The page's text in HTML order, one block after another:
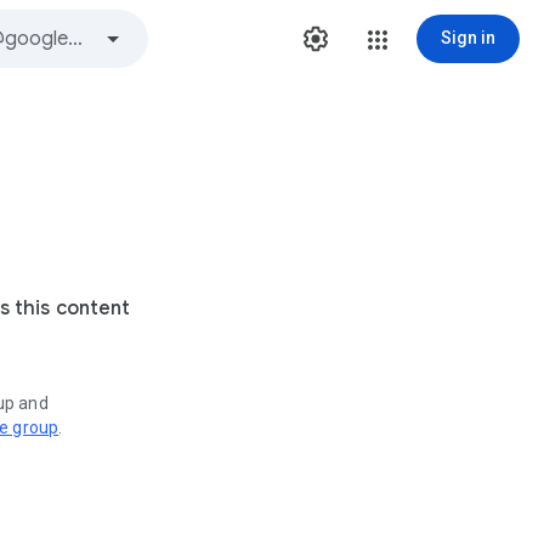
Sign in
this content
and
group